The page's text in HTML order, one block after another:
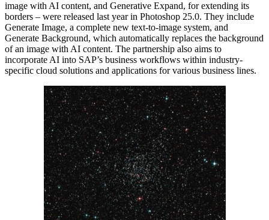
image with AI content, and Generative Expand, for extending its
borders – were released last year in Photoshop 25.0. They include
Generate Image, a complete new text-to-image system, and
Generate Background, which automatically replaces the background
of an image with AI content. The partnership also aims to
incorporate AI into SAP’s business workflows within industry-
specific cloud solutions and applications for various business lines.